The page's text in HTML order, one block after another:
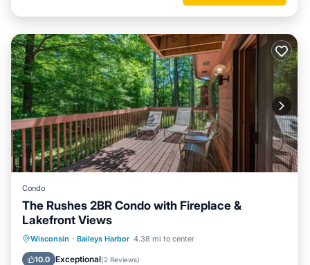
Condo
The Rushes 2BR Condo with Fireplace &
Lakefront Views
Wisconsin · Baileys Harbor 4.38 mi to center
10.0 Exceptional(2 Reviews)
Hot Tub Parking